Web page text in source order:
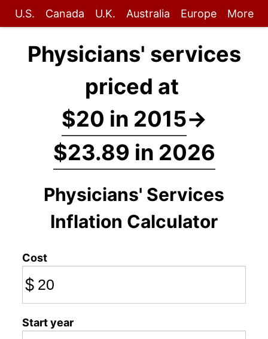
U.S. Canada U.K. Australia Europe More
Physicians' services
priced at
$20 in 2015→
$23.89 in 2026
Physicians' Services
Inflation Calculator
Cost
$
Start year